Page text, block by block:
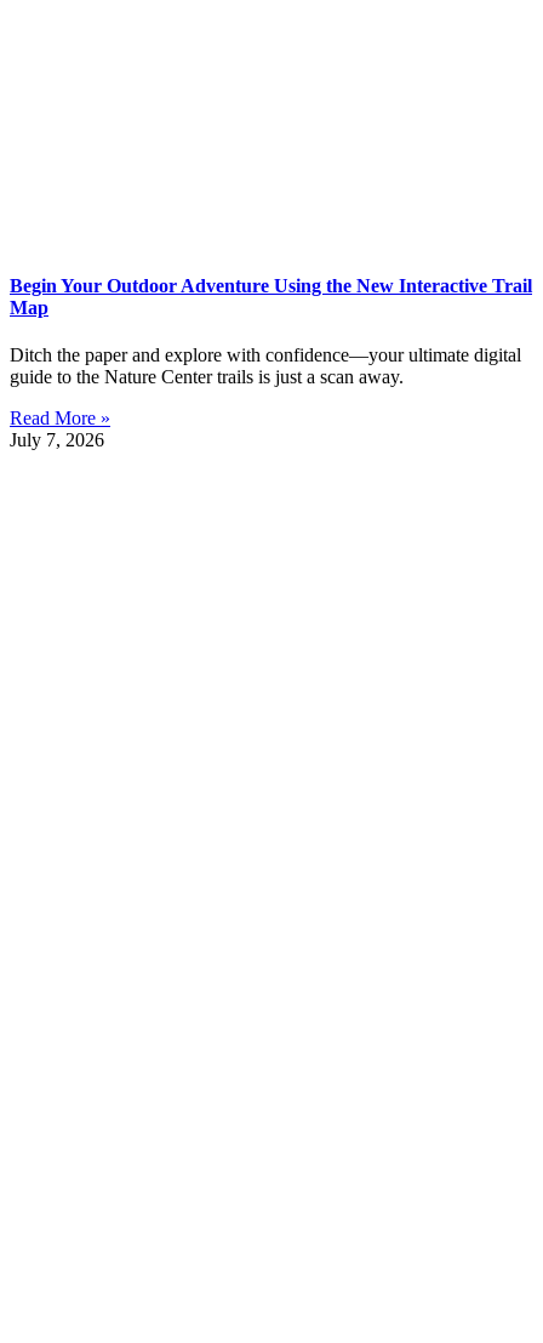
Begin Your Outdoor Adventure Using the New Interactive Trail
Map
Ditch the paper and explore with confidence—your ultimate digital
guide to the Nature Center trails is just a scan away.
Read More »
July 7, 2026